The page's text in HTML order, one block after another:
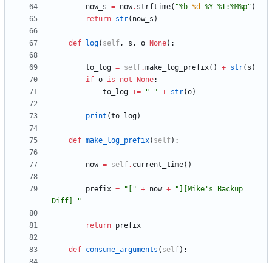
now_s = now. strftime( "%b-%d -%Y %I:%M%p" )
return str( now_s )
def log( self, s , o=None) :
to_log = self.make_log_prefix( ) + str( s )
if o is not None:
to_log += " " + str(o)
print (to_log)
def make_log_prefix( self) :
now = self. current_time( )
prefix = " " + now + " ][Mike ' s Backup
Diff]
"
return prefix
def consume_arguments ( self) :